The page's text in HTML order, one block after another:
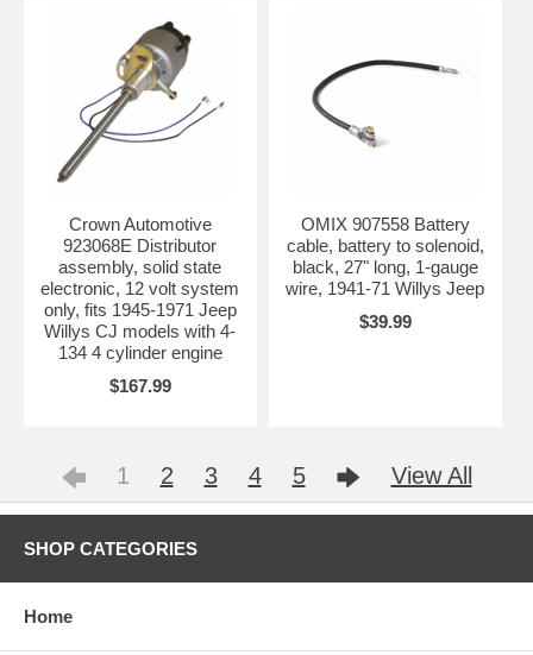
Crown Automotive
923068E Distributor
assembly, solid state
electronic, 12 volt system
only, fits 1945-1971 Jeep
Willys CJ models with 4-
134 4 cylinder engine
$167.99
OMIX 907558 Battery
cable, battery to solenoid,
black, 27" long, 1-gauge
wire, 1941-71 Willys Jeep
$39.99
1 2 3 4 5 View All
SHOP CATEGORIES
Home